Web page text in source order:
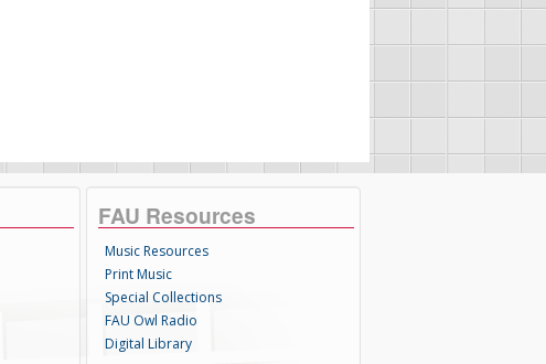
FAU Resources
Music Resources
Print Music
Special Collections
FAU Owl Radio
Digital Library